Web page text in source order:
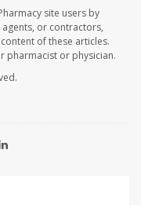
site users by
agents, or contractors,
of these articles.
pharmacist or physician.